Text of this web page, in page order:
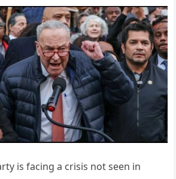
is facing a crisis not seen in